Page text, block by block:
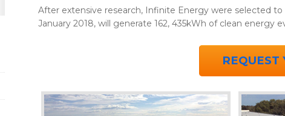
After extensive research, Infinite Energy were selected
January 2018, will generate 162, 435kWh of clean energy
REQUEST